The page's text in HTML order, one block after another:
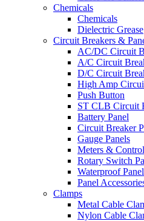
Chemicals
Chemicals
Dielectric Grease
Circuit Breakers &
AC/DC Circuit
A/C Circuit
D/C Circuit
High Amp
Push Button
ST CLB Circuit
Battery Panel
Circuit Breaker
Gauge Panels
Meters &
Rotary Switch
Waterproof
Panel
Clamps
Metal Cable
Nylon Cable